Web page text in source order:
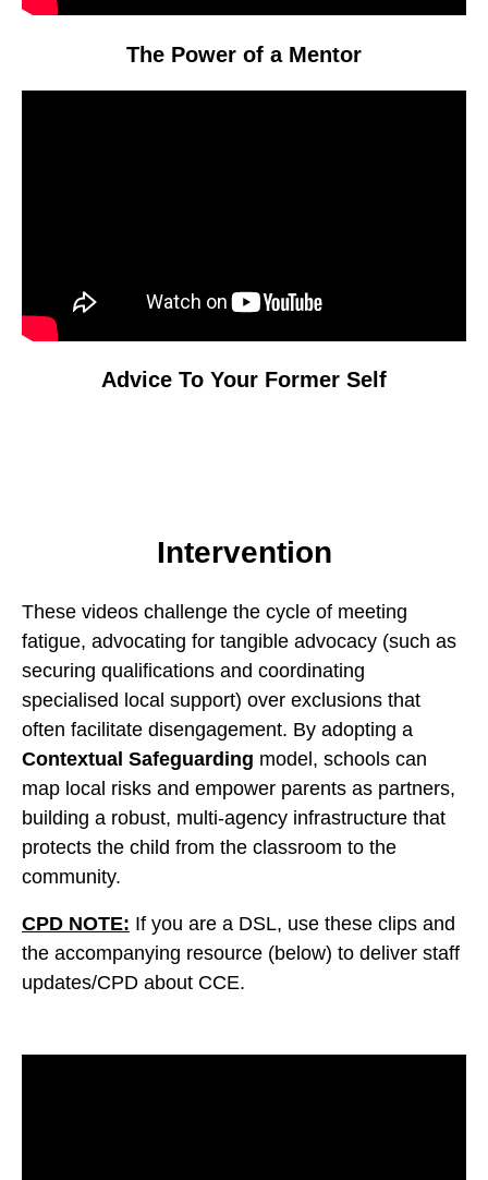
The Power of a Mentor
Advice To Your Former Self
Intervention
These videos challenge the cycle of meeting
fatigue, advocating for tangible advocacy (such as
securing qualifications and coordinating
specialised local support) over exclusions that
often facilitate disengagement. By adopting a
Contextual Safeguarding model, schools can
map local risks and empower parents as partners,
building a robust, multi-agency infrastructure that
protects the child from the classroom to the
community.
CPD NOTE: If you are a DSL, use these clips and
the accompanying resource (below) to deliver staff
updates/CPD about CCE.